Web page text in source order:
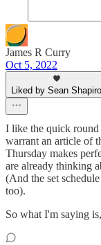
James R Curry
Oct 5, 2022
Liked by Sean Shapiro
I like the quick
warrant an article of
Thursday makes
are already thinking
(And the set
too).
So what I'm saying